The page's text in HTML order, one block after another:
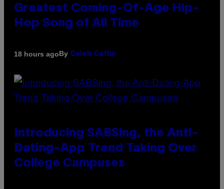
Greatest Coming-Of-Age Hip-
Hop Song of All Time
18 hours agoBy Caleb Catlin
Introducing SABSing, the Anti-
Dating-App Trend Taking Over
College Campuses